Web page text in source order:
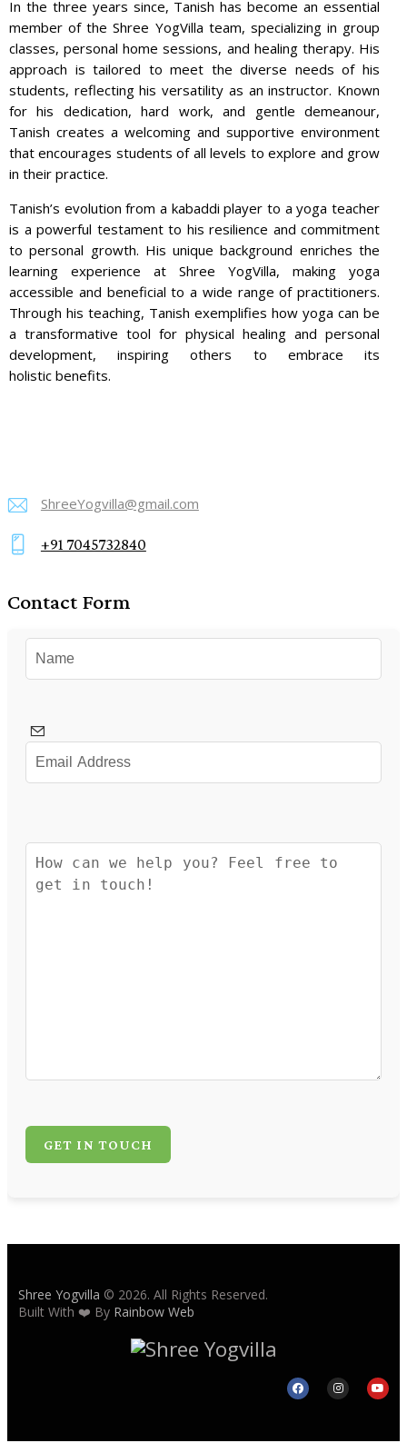
In the three years since, Tanish has become an essential
member of the Shree YogVilla team, specializing in group
classes, personal home sessions, and healing therapy. His
approach is tailored to meet the diverse needs of his
students, reflecting his versatility as an instructor. Known
for his dedication, hard work, and gentle demeanour,
Tanish creates a welcoming and supportive environment
that encourages students of all levels to explore and grow
in their practice.
Tanish’s evolution from a kabaddi player to a yoga teacher
is a powerful testament to his resilience and commitment
to personal growth. His unique background enriches the
learning experience at Shree YogVilla, making yoga
accessible and beneficial to a wide range of practitioners.
Through his teaching, Tanish exemplifies how yoga can be
a transformative tool for physical healing and personal
development, inspiring others to embrace its
holistic benefits.
E-
mail:
ShreeYogvilla@gmail.com
+91 7045732840
Contact Form
Shree Yogvilla © 2026. All Rights Reserved.
Built With ❤️ By Rainbow Web